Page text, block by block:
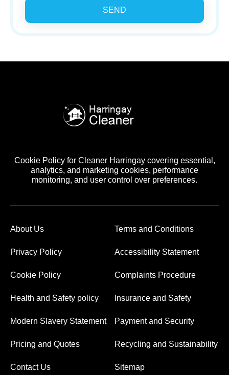
SEND
Cookie Policy for Cleaner Harringay covering essential,
analytics, and marketing cookies, performance
monitoring, and user control over preferences.
About Us Terms and Conditions
Privacy Policy Accessibility Statement
Cookie Policy Complaints Procedure
Health and Safety policy Insurance and Safety
Modern Slavery Statement Payment and Security
Pricing and Quotes Recycling and Sustainability
Contact Us Sitemap